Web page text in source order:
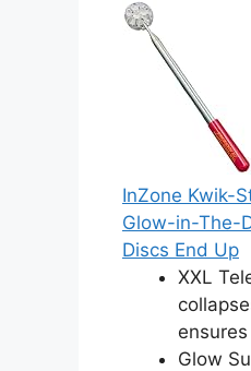
InZone Kwik-
Glow-in-The-
Discs End Up
XXL
Glow